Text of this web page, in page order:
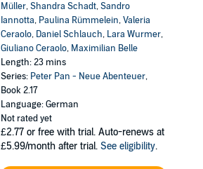
Müller,Shandra Schadt,Sandro
Iannotta, Paulina Rümmelein,Valeria
Ceraolo, Daniel Schlauch, Lara Wurmer,
Giuliano Ceraolo, Maximilian Belle
Length: 23 mins
Series: Peter Pan - Neue Abenteuer,
Book 2.17
Language: German
Not rated yet
£2.77 or free with trial. Auto-renews at
£5.99/month after trial. See eligibility.